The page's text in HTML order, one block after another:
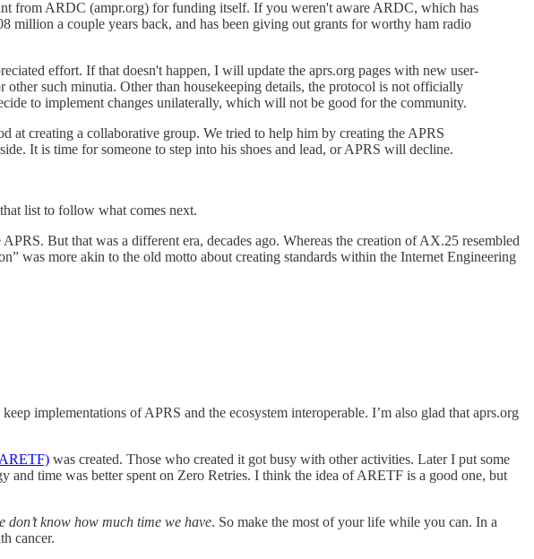
from ARDC (ampr.org) for funding itself. If you weren't aware ARDC, which has
million a couple years back, and has been giving out grants for worthy ham radio
effort. If that doesn't happen, I will update the aprs.org pages with new user-
such minutia. Other than housekeeping details, the protocol is not officially
to implement changes unilaterally, which will not be good for the community.
at creating a collaborative group. We tried to help him by creating the APRS
It is time for someone to step into his shoes and lead, or APRS will decline.
list to follow what comes next.
But that was a different era, decades ago. Whereas the creation of AX.25 resembled
was more akin to the old motto about creating standards within the Internet Engineering
implementations of APRS and the ecosystem interoperable. I’m also glad that aprs.org
was created. Those who created it got busy with other activities. Later I put some
time was better spent on Zero Retries. I think the idea of ARETF is a good one, but
don’t know how much time we have. So make the most of your life while you can. In a
cancer.